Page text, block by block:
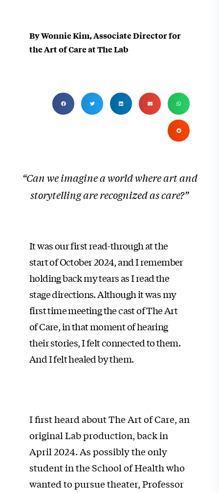
By Wonnie Kim, Associate Director for
the Art of Care at The Lab
“Can we imagine a world where art and
storytelling are recognized as care?”
It was our first read-through at the
start of October 2024, and I remember
holding back my tears as I read the
stage directions. Although it was my
first time meeting the cast of The Art
of Care, in that moment of hearing
their stories, I felt connected to them.
And I felt healed by them.
I first heard about The Art of Care, an
original Lab production, back in
April 2024. As possibly the only
student in the School of Health who
wanted to pursue theater, Professor